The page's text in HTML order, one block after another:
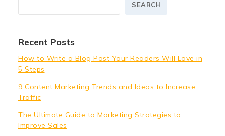
SEARCH
Recent Posts
How to Write a Blog Post Your Readers Will Love in
5 Steps
9 Content Marketing Trends and Ideas to Increase
Traffic
The Ultimate Guide to Marketing Strategies to
Improve Sales